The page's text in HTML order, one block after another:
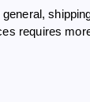
requires